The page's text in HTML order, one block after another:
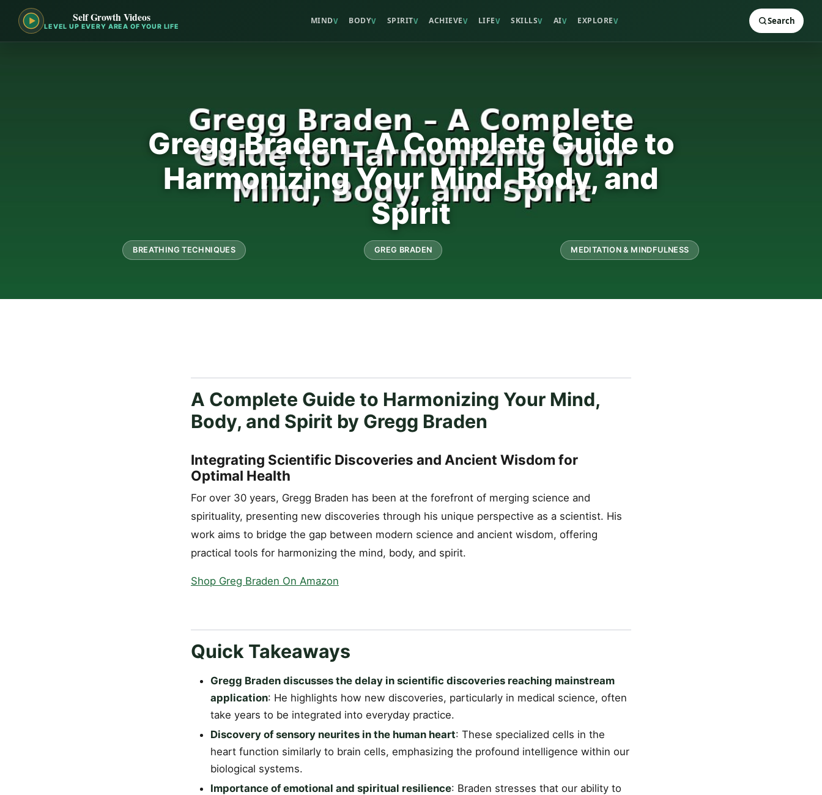
Self Growth Videos
LEVEL UP EVERY AREA OF YOUR LIFE
MINDV BODYV SPIRITV ACHIEVEV LIFEV SKILLSV AIV EXPLOREV Search
Gregg Braden – A Complete Guide to
Harmonizing Your Mind, Body, and
Spirit
BREATHING TECHNIQUES GREG BRADEN MEDITATION & MINDFULNESS
A Complete Guide to Harmonizing Your Mind,
Body, and Spirit by Gregg Braden
Integrating Scientific Discoveries and Ancient Wisdom for
Optimal Health
For over 30 years, Gregg Braden has been at the forefront of merging science and
spirituality, presenting new discoveries through his unique perspective as a scientist. His
work aims to bridge the gap between modern science and ancient wisdom, offering
practical tools for harmonizing the mind, body, and spirit.
Shop Greg Braden On Amazon
Quick Takeaways
Gregg Braden discusses the delay in scientific discoveries reaching mainstream
application: He highlights how new discoveries, particularly in medical science, often
take years to be integrated into everyday practice.
Discovery of sensory neurites in the human heart: These specialized cells in the
heart function similarly to brain cells, emphasizing the profound intelligence within our
biological systems.
Importance of emotional and spiritual resilience: Braden stresses that our ability to